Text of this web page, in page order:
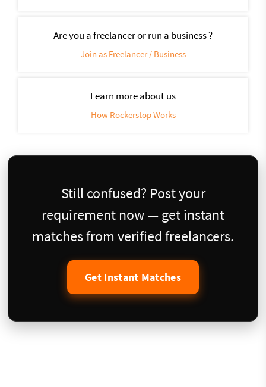
Are you a freelancer or run a business ?
Join as Freelancer / Business
Learn more about us
How Rockerstop Works
Still confused? Post your
requirement now — get instant
matches from verified freelancers.
Get Instant Matches